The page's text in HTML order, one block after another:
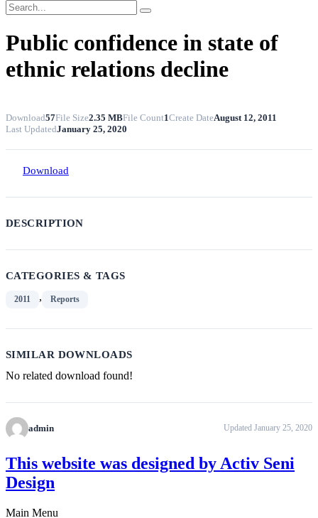
Public confidence in state of
ethnic relations decline
Download57File Size2.35 MBFile Count1Create DateAugust 12, 2011
Last UpdatedJanuary 25, 2020
Download
DESCRIPTION
CATEGORIES & TAGS
2011 , Reports
SIMILAR DOWNLOADS
No related download found!
admin Updated January 25, 2020
This website was designed by Activ Seni
Design
Main Menu